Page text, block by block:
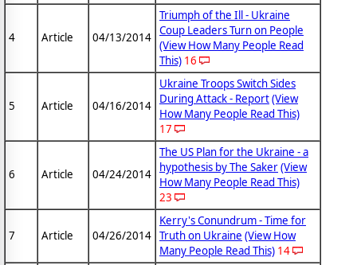
4 Article 04/13/2014
Triumph of the Ill - Ukraine
Coup Leaders Turn on People
(View How Many People Read
This) 16
5 Article 04/16/2014
Ukraine Troops Switch Sides
During Attack - Report(View
How Many People Read This)
17
6 Article 04/24/2014
The US Plan for the Ukraine - a
hypothesis by The Saker(View
How Many People Read This)
23
7 Article 04/26/2014
Kerry's Conundrum - Time for
Truth on Ukraine (View How
Many People Read This) 14